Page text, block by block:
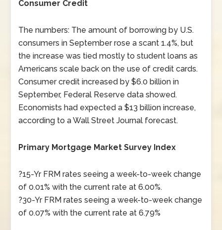
Consumer Credit
The numbers: The amount of borrowing by U.S.
consumers in September rose a scant 1.4%, but
the increase was tied mostly to student loans as
Americans scale back on the use of credit cards.
Consumer credit increased by $6.0 billion in
September, Federal Reserve data showed.
Economists had expected a $13 billion increase,
according to a Wall Street Journal forecast.
Primary Mortgage Market Survey Index
?15-Yr FRM rates seeing a week-to-week change
of 0.01% with the current rate at 6.00%.
?30-Yr FRM rates seeing a week-to-week change
of 0.07% with the current rate at 6.79%